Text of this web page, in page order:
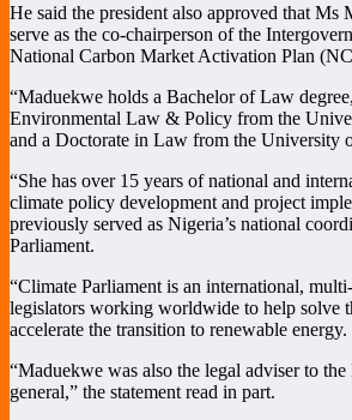
He said the president also approved that Ms
serve as the co-chairperson of the
National Carbon Market Activation Plan
“Maduekwe holds a Bachelor of Law
Environmental Law & Policy from the
and a Doctorate in Law from the University
“She has over 15 years of national and
climate policy development and project
previously served as Nigeria’s national
Parliament.
“Climate Parliament is an international,
legislators working worldwide to help solve
accelerate the transition to renewable energy.
“Maduekwe was also the legal adviser to
general,” the statement read in part.